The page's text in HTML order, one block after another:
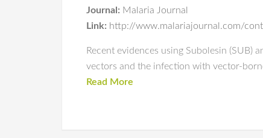
Journal: Malaria Journal
Link: http://www.malariajournal.com/
Recent evidences using Subolesin
vectors and the infection with vector-
Read More